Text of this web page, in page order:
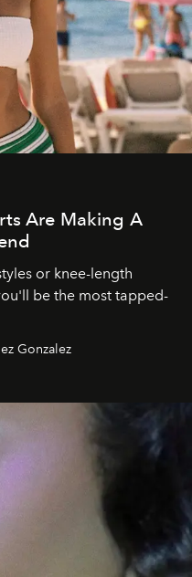
Are Making A
or knee-length
be the most tapped-
Gonzalez